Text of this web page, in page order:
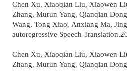
Chen Xu, Xiaoqian Liu, Xiaowen
Zhang, Murun Yang, Qianqian
Wang, Tong Xiao, Anxiang Ma,
autoregressive Speech
Chen Xu, Xiaoqian Liu, Xiaowen
Zhang, Murun Yang, Qianqian